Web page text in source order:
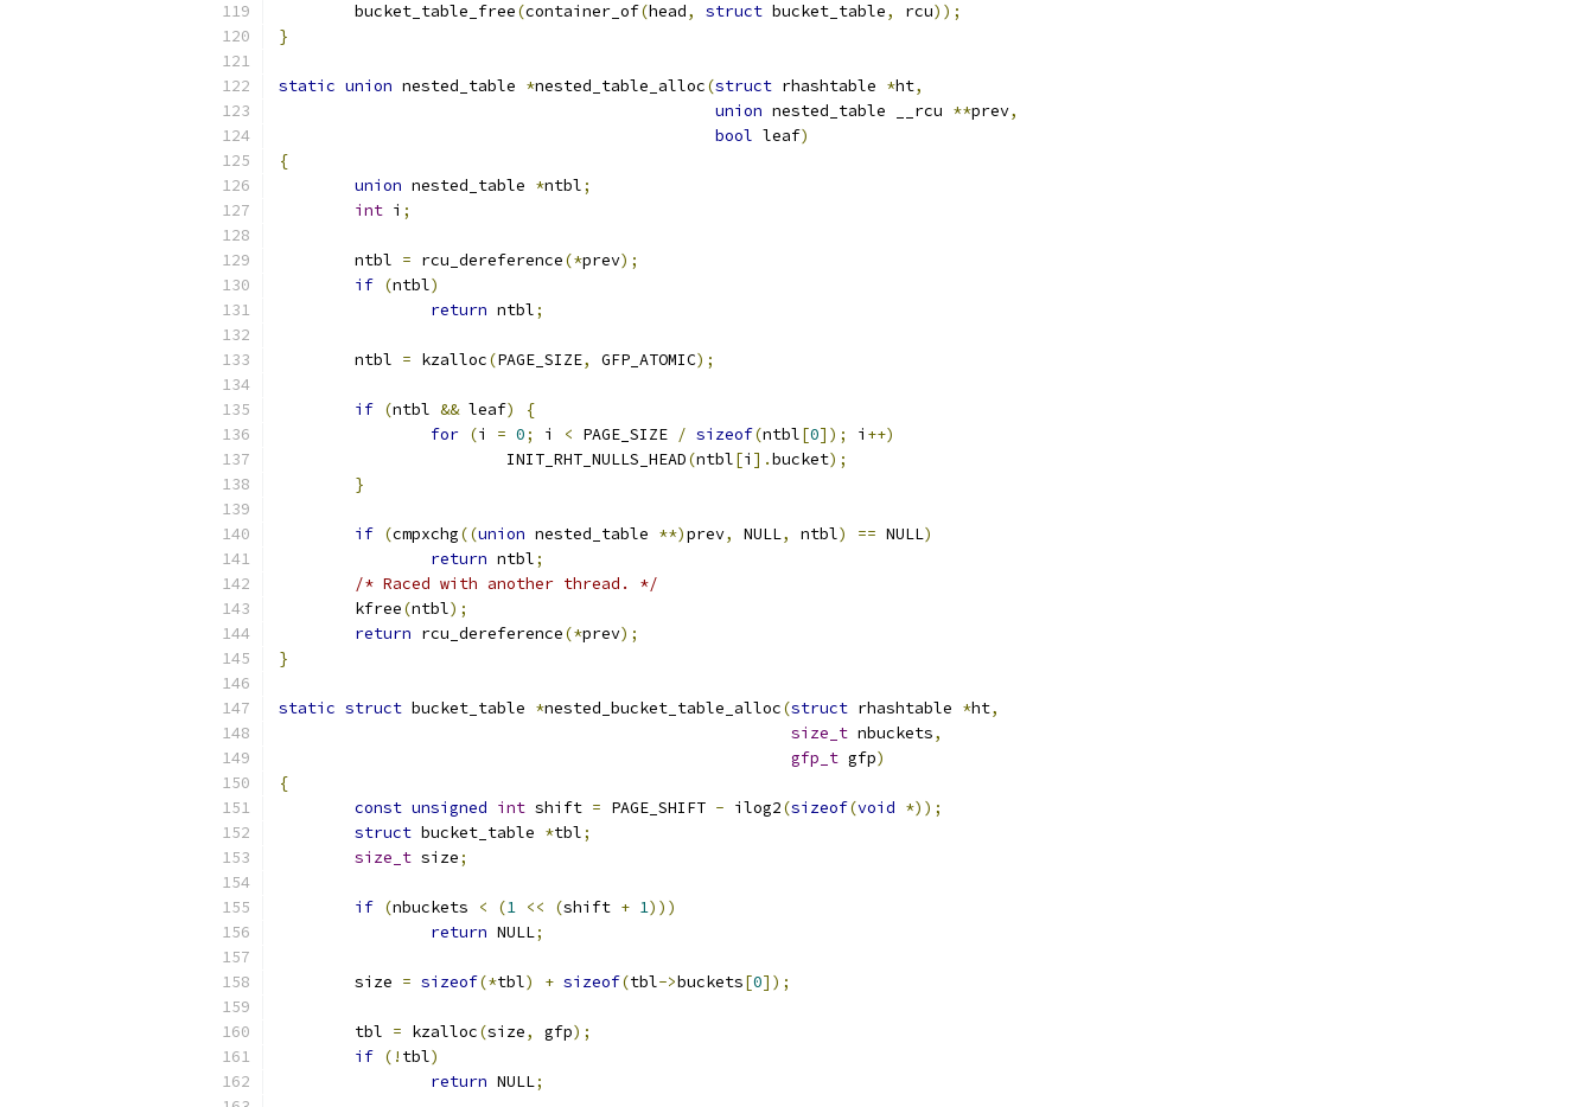
	bucket_table_free
(container_of(head, struct bucket_table, rcu));
}
static union nested_table *nested_table_alloc(struct rhashtable *ht,
union nested_table __rcu **prev,
bool leaf)
{
union nested_table *ntbl;
int i ;
	ntbl
= rcu_dereference(*prev);
if (ntbl)
return ntbl;
	ntbl
= kzalloc(PAGE_SIZE, GFP_ATOMIC);
if (ntbl && leaf)
{
for (i = 0; i < PAGE_SIZE / sizeof(ntbl[0]); i ++)
			INIT_RHT_NULLS_HEAD
(ntbl[i ].bucket);
}
if (cmpxchg((union nested_table **)prev, NULL, ntbl) == NULL)
return ntbl;
/* Raced with another thread. */
	kfree
(ntbl);
return rcu_dereference(*prev);
}
static struct bucket_table *nested_bucket_table_alloc(struct rhashtable *ht,
size_t nbuckets,
gfp_t gfp)
{
const unsigned int shift = PAGE_SHIFT - ilog2(sizeof(void *));
struct bucket_table *tbl;
size_t size;
if (nbuckets < (1 << (shift + 1)))
return NULL;
	size
= sizeof(*tbl) + sizeof(tbl->buckets[0]);
	tbl
= kzalloc(size, gfp);
if (! tbl)
return NULL;